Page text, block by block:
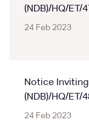
(NDB)/HQ/ET/
24 Feb 2023
Notice Inviting
(NDB)/HQ/ET/
24 Feb 2023